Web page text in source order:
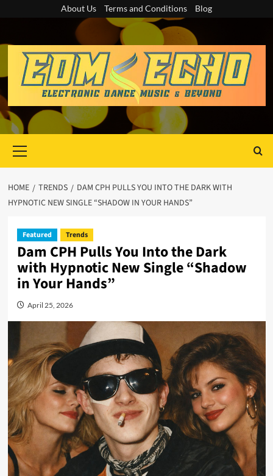
About Us Terms and Conditions Blog
Menu
HOME TRENDS
DAM CPH PULLS YOU INTO THE DARK WITH
HYPNOTIC NEW SINGLE “SHADOW IN YOUR HANDS”
Featured Trends
Dam CPH Pulls You Into the Dark
with Hypnotic New Single “Shadow
in Your Hands”
April 25, 2026